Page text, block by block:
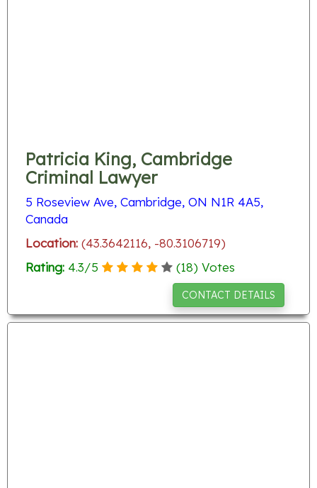
Patricia King, Cambridge
Criminal Lawyer
5 Roseview Ave, Cambridge, ON N1R 4A5,
Canada
Location: (43.3642116, -80.3106719)
Rating: 4.3/5 (18) Votes
CONTACT DETAILS